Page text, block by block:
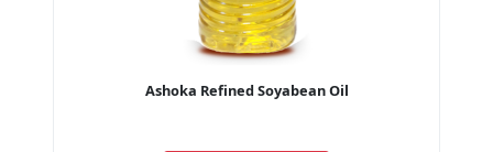
Ashoka Refined Soyabean Oil